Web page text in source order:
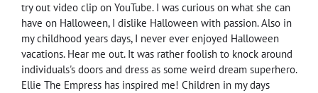
try out video clip on YouTube. I was curious on what she can
have on Halloween, I dislike Halloween with passion. Also in
my childhood years days, I never ever enjoyed Halloween
vacations. Hear me out. It was rather foolish to knock around
individuals's doors and dress as some weird dream superhero.
Ellie The Empress has inspired me! Children in my days